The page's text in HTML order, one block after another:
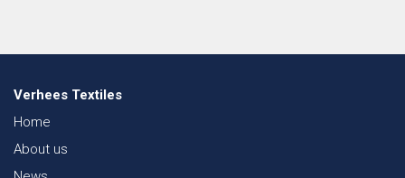
Verhees Textiles
Home
About us